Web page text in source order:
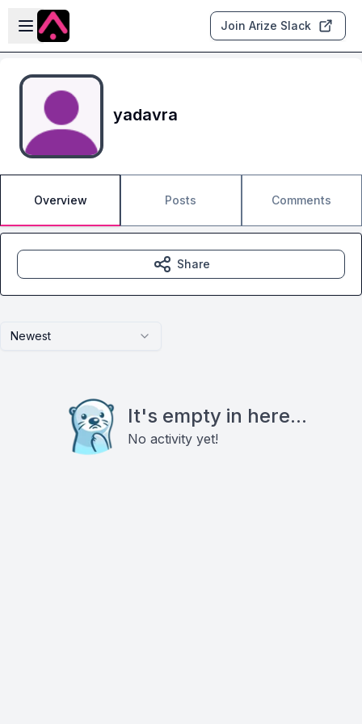
Skip to main content
Open sidebar
Join Arize Slack
yadavra
Overview Posts Comments
Newest
It's empty in here...
No activity yet!
Share